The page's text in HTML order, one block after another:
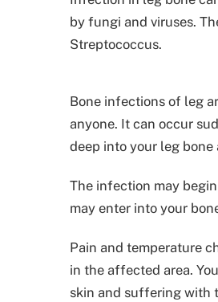
by fungi and viruses.
Streptococcus.
Bone infections of leg
anyone. It can occur
deep into your leg
The infection may
may enter into your
Pain and temperature
in the affected area.
skin and suffering with